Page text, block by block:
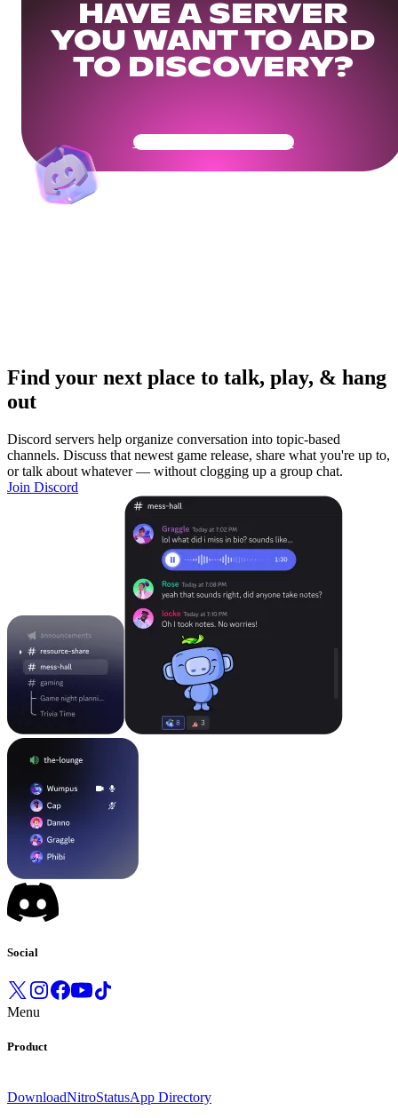
HAVE A SERVER
YOU WANT TO ADD
TO DISCOVERY?
Get Your Community Ready
Find your next place to talk, play, & hang
out
Discord servers help organize conversation into topic-based
channels. Discuss that newest game release, share what you're up to,
or talk about whatever — without clogging up a group chat.
Join Discord
Social
Menu
Product
DownloadNitroStatusApp Directory